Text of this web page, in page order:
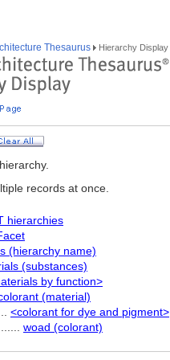
Thesaurus Hierarchy Display
records at once.
hierarchies
(hierarchy name)
(substances)
by function>
(material)
<colorant for dye and pigment>
woad (colorant)